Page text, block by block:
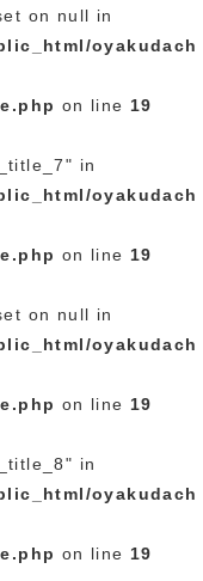
on null in
oyakudach
on line 19
in
oyakudach
on line 19
on null in
oyakudach
on line 19
in
oyakudach
on line 19